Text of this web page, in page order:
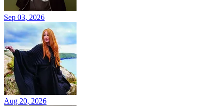
Sep 03, 2026
Aug 20, 2026